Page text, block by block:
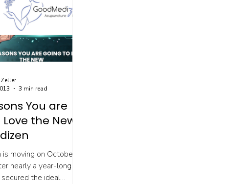
You are
the New
moving on October
secured the ideal
3 min read